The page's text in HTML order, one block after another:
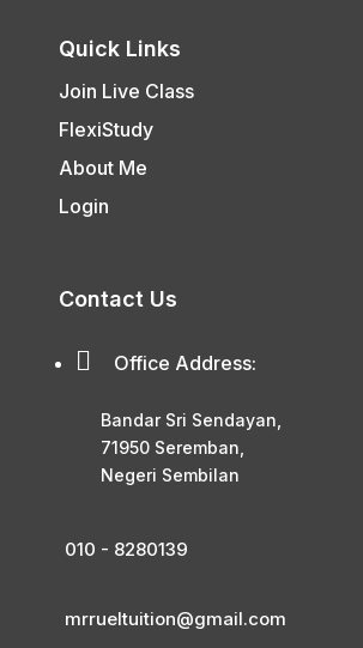
Quick Links
Join Live Class
FlexiStudy
About Me
Login
Contact Us
 Office Address:
Bandar Sri Sendayan,
71950 Seremban,
Negeri Sembilan
010 - 8280139
mrrueltuition@gmail.com